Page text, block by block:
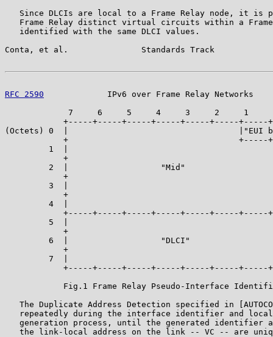
Since DLCIs are local to a Frame Relay node, it is
Frame Relay distinct virtual circuits within a
   identified with the same DLCI values.
Conta, et al.               Standards Track
RFC 2590
IPv6 over Frame Relay Networks
7     6     5     4     3     2     1
+-----+-----+-----+-----+-----+-----+-----
(Octets) 0  |                                   |"EUI
+                                   +-----
1  |
+
2  |                   "Mid"
+
3  |
+
4  |
+-----+-----+-----+-----+-----+-----+-----
5  |
+
6  |                   "DLCI"
+
7  |
+-----+-----+-----+-----+-----+-----+-----
Fig.1 Frame Relay Pseudo-Interface
The Duplicate Address Detection specified in
repeatedly during the interface identifier and
generation process, until the generated identifier
the link-local address on the link -- VC -- are